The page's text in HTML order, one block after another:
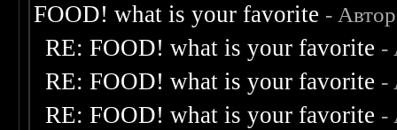
FOOD! what is your favorite -
RE: FOOD! what is your favorite -
RE: FOOD! what is your favorite -
RE: FOOD! what is your favorite -